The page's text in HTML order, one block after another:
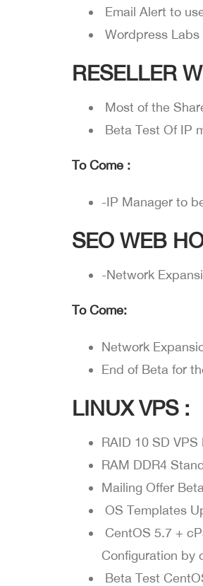
Email Alert to
Wordpress
RESELLER
Most of the
Beta Test Of IP
To Come :
-IP Manager to
SEO WEB
-Network
To Come:
Network
End of Beta for
LINUX VPS :
RAID 10 SD
RAM DDR4
Mailing Offer Beta
OS Templates
CentOS 5.7 +
Configuration by
Beta Test